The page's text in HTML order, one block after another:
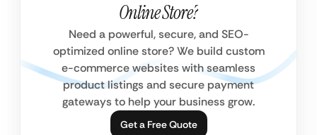
Online Store?
Need a powerful, secure, and SEO-
optimized online store? We build custom
e-commerce websites with seamless
product listings and secure payment
gateways to help your business grow.
Get a Free Quote